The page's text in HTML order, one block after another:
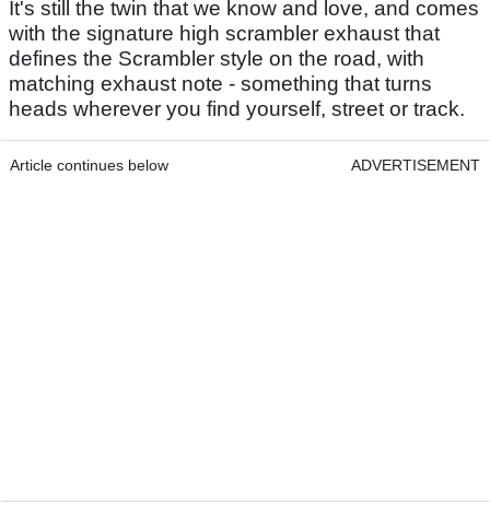
It's still the twin that we know and love, and comes
with the signature high scrambler exhaust that
defines the Scrambler style on the road, with
matching exhaust note - something that turns
heads wherever you find yourself, street or track.
Article continues below ADVERTISEMENT